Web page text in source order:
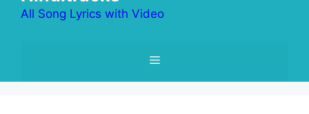
All Song Lyrics with Video
Menu